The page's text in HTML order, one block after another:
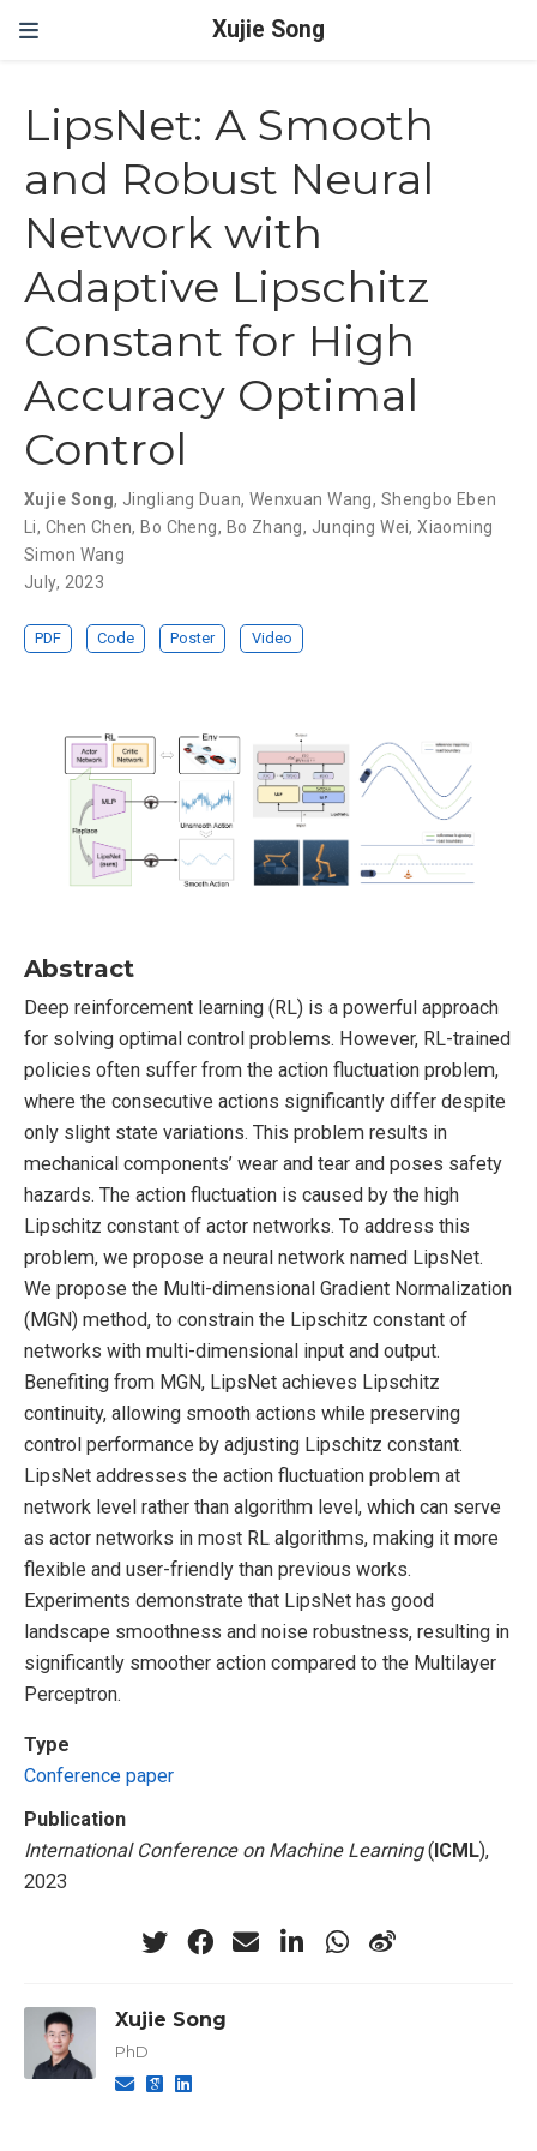
Xujie Song
LipsNet: A Smooth
and Robust Neural
Network with
Adaptive Lipschitz
Constant for High
Accuracy Optimal
Control
Xujie Song, Jingliang Duan, Wenxuan Wang, Shengbo Eben
Li, Chen Chen, Bo Cheng, Bo Zhang, Junqing Wei,Xiaoming
Simon Wang
July, 2023
PDF Code Poster Video
Abstract
Deep reinforcement learning (RL) is a powerful approach
for solving optimal control problems. However, RL-trained
policies often suffer from the action fluctuation problem,
where the consecutive actions significantly differ despite
only slight state variations. This problem results in
mechanical components’ wear and tear and poses safety
hazards. The action fluctuation is caused by the high
Lipschitz constant of actor networks. To address this
problem, we propose a neural network named LipsNet.
We propose the Multi-dimensional Gradient Normalization
(MGN) method, to constrain the Lipschitz constant of
networks with multi-dimensional input and output.
Benefiting from MGN, LipsNet achieves Lipschitz
continuity, allowing smooth actions while preserving
control performance by adjusting Lipschitz constant.
LipsNet addresses the action fluctuation problem at
network level rather than algorithm level, which can serve
as actor networks in most RL algorithms, making it more
flexible and user-friendly than previous works.
Experiments demonstrate that LipsNet has good
landscape smoothness and noise robustness, resulting in
significantly smoother action compared to the Multilayer
Perceptron.
Type
Conference paper
Publication
International Conference on Machine Learning( ICML),
2023
Xujie Song
PhD